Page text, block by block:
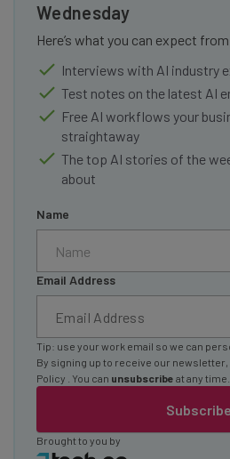
Wednesday
Here’s what you can expect
Interviews with AI industry
Test notes on the latest AI
Free AI workflows your
straightaway
The top AI stories of the
about
Name
Email Address
Subscribe
Tip: use your work email so we can
By signing up to receive our newsletter,
Policy
. You can unsubscribe at any time.
Brought to you by